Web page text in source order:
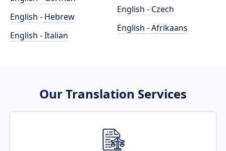
English - Hebrew
English - Italian
English - Czech
English - Afrikaans
Our Translation Services